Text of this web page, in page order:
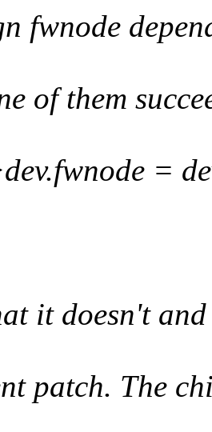
fwnode
of them
=
it doesn't
patch. The